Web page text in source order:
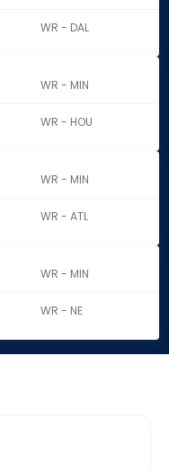
WR - DAL
WR - MIN
WR - HOU
WR - MIN
WR - ATL
WR - MIN
WR - NE